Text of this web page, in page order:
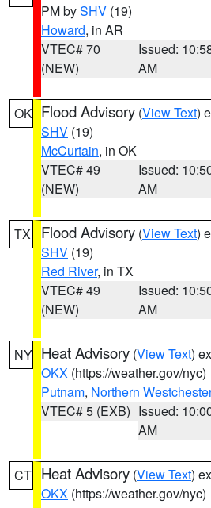
PM bySHV (19)
Howard, in AR
VTEC# 70
(NEW)
Issued:
AM
OK Flood Advisory (View Text)
SHV (19)
McCurtain, in OK
VTEC# 49
(NEW)
Issued:
AM
TX Flood Advisory (View Text)
SHV (19)
Red River, in TX
VTEC# 49
(NEW)
Issued:
AM
NY Heat Advisory (View Text)
OKX (https://weather.gov/nyc)
Putnam, Northern Westchester
VTEC# 5 (EXB) Issued:
AM
CT Heat Advisory (View Text)
OKX (https://weather.gov/nyc)